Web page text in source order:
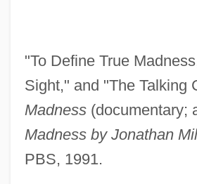
"To Define True
Sight," and "The Talking
Madness(documentary;
Madness by Jonathan
PBS, 1991.